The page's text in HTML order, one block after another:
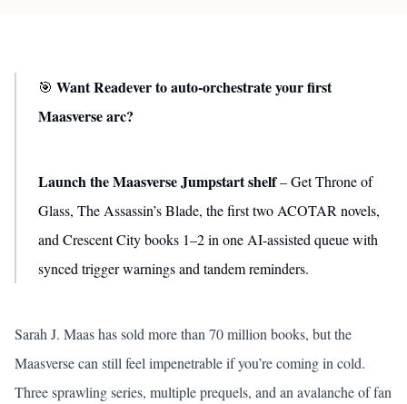
🎯 Want Readever to auto-orchestrate your first
Maasverse arc?
Launch the Maasverse Jumpstart shelf– Get Throne of
Glass, The Assassin’s Blade, the first two ACOTAR novels,
and Crescent City books 1–2 in one AI-assisted queue with
synced trigger warnings and tandem reminders.
Sarah J. Maas has sold more than 70 million books, but the
Maasverse can still feel impenetrable if you’re coming in cold.
Three sprawling series, multiple prequels, and an avalanche of fan